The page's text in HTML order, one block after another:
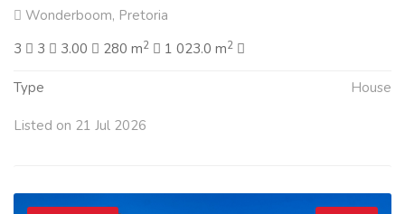
Wonderboom, Pretoria
3
3 3.00 280 m2 1 023.0 m2
Type House
Listed on 21 Jul 2026